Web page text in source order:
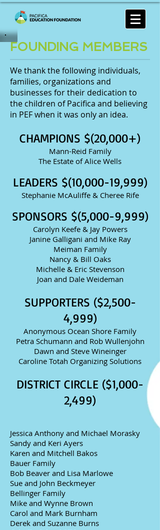
FOUNDING MEMBERS
We thank the following individuals,
families, organizations and
businesses for their dedication to
the children of Pacifica and believing
in PEF when it was only an idea.
CHAMPIONS $(20,000+)
Mann-Reid Family
The Estate of Alice Wells
LEADERS $(10,000-19,999)
Stephanie McAuliffe & Cheree Rife
SPONSORS $(5,000-9,999)
Carolyn Keefe & Jay Powers
Janine Galligani and Mike Ray
Meiman Family
Nancy & Bill Oaks
Michelle & Eric Stevenson
Joan and Dale Weideman
SUPPORTERS ($2,500-
4,999)
Anonymous Ocean Shore Family
Petra Schumann and Rob Wullenjohn
Dawn and Steve Wineinger
Caroline Totah Organizing Solutions
DISTRICT CIRCLE ($1,000-
2,499)
Jessica Anthony and Michael Morasky
Sandy and Keri Ayers
Karen and Mitchell Bakos
Bauer Family
Bob Beaver and Lisa Marlowe
Sue and John Beckmeyer
Bellinger Family
Mike and Wynne Brown
Carol and Mark Burnham
Derek and Suzanne Burns